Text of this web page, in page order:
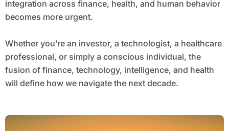
integration across finance, health, and human behavior
becomes more urgent.
Whether you’re an investor, a technologist, a healthcare
professional, or simply a conscious individual, the
fusion of finance, technology, intelligence, and health
will define how we navigate the next decade.